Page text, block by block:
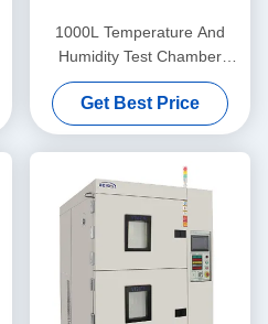
1000L Temperature And
Humidity Test Chamber
AC380V 5W Stainless Steel
SUS304
Get Best Price